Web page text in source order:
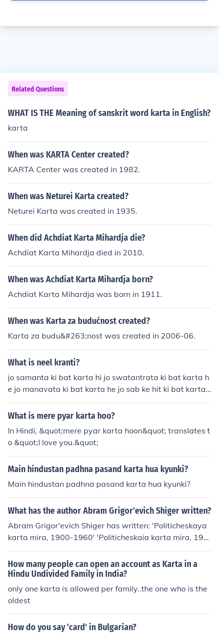
Related Questions
WHAT IS THE Meaning of sanskrit word karta in English?
karta
When was KARTA Center created?
KARTA Center was created in 1982.
When was Neturei Karta created?
Neturei Karta was created in 1935.
When did Achdiat Karta Mihardja die?
Achdiat Karta Mihardja died in 2010.
When was Achdiat Karta Mihardja born?
Achdiat Karta Mihardja was born in 1911.
When was Karta za budućnost created?
Karta za budu&#263;nost was created in 2006-06.
What is neel kranti?
jo samanta ki bat karta hi jo swatantrata ki bat karta h
e jo manavata ki bat karta he jo sab ke hit ki bat karta
he wohi he neel kranti
What is mere pyar karta hoo?
In Hindi, &quot;mere pyar karta hoon&quot; translates t
o &quot;I love you.&quot;
Main hindustan padhna pasand karta hua kyunki?
Main hindustan padhna pasand karta hua kyunki?
What has the author Abram Grigor'evich Shiger written?
Abram Grigor'evich Shiger has written: 'Politicheskaya
karta mira, 1900-1960' 'Politicheskaia karta mira, 190
0-1960' -- subject(s): Administrative and political divisi
ons 'Politicheskaya karta mira, 1900-1965'
How many people can open an account as Karta in a
Hindu Undivided Family in India?
only one karta is allowed per family..the one who is the
oldest
How do you say 'card' in Bulgarian?